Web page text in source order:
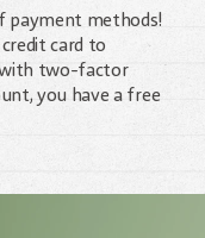
payment methods!
card to
with two-factor
you have a free